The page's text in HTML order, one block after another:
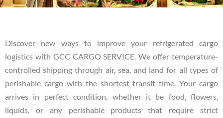
Discover new ways to improve your refrigerated cargo
logistics with GCC CARGO SERVICE. We offer temperature-
controlled shipping through air, sea, and land for all types of
perishable cargo with the shortest transit time. Your cargo
arrives in perfect condition, whether it be food, flowers,
liquids, or any perishable products that require strict